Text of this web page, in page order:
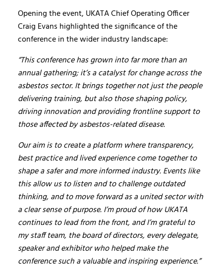
Opening the event, UKATA Chief Operating Officer
Craig Evans highlighted the significance of the
conference in the wider industry landscape:
“This conference has grown into far more than an
annual gathering; it’s a catalyst for change across the
asbestos sector. It brings together not just the people
delivering training, but also those shaping policy,
driving innovation and providing frontline support to
those affected by asbestos-related disease.
Our aim is to create a platform where transparency,
best practice and lived experience come together to
shape a safer and more informed industry. Events like
this allow us to listen and to challenge outdated
thinking, and to move forward as a united sector with
a clear sense of purpose. I’m proud of how UKATA
continues to lead from the front, and I’m grateful to
my staff team, the board of directors, every delegate,
speaker and exhibitor who helped make the
conference such a valuable and inspiring experience.”